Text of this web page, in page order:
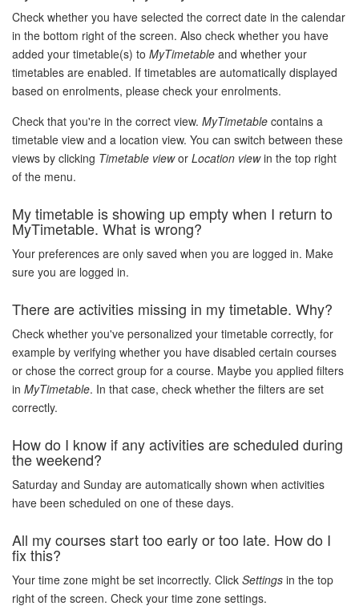
Check whether you have selected the correct date in the calendar
in the bottom right of the screen. Also check whether you have
added your timetable(s) to MyTimetable and whether your
timetables are enabled. If timetables are automatically displayed
based on enrolments, please check your enrolments.
Check that you're in the correct view. MyTimetable contains a
timetable view and a location view. You can switch between these
views by clicking Timetable viewor Location viewin the top right
of the menu.
My timetable is showing up empty when I return to
MyTimetable. What is wrong?
Your preferences are only saved when you are logged in. Make
sure you are logged in.
There are activities missing in my timetable. Why?
Check whether you've personalized your timetable correctly, for
example by verifying whether you have disabled certain courses
or chose the correct group for a course. Maybe you applied filters
in MyTimetable. In that case, check whether the filters are set
correctly.
How do I know if any activities are scheduled during
the weekend?
Saturday and Sunday are automatically shown when activities
have been scheduled on one of these days.
All my courses start too early or too late. How do I
fix this?
Your time zone might be set incorrectly. Click Settings in the top
right of the screen. Check your time zone settings.